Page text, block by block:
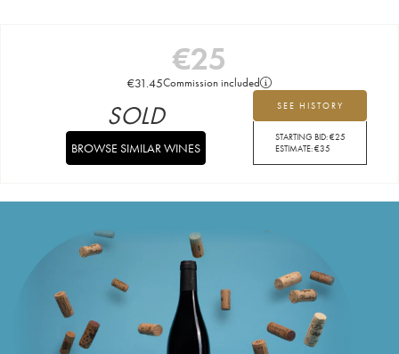
€25
€31.45Commission included
SEE HISTORY
STARTING BID:€25
ESTIMATE:€35
SOLD
BROWSE SIMILAR WINES